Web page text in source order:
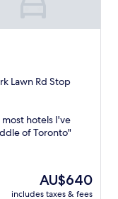
Lawn Rd Stop
hotels I've
of Toronto"
The
price
AU$640
includes taxes & fees